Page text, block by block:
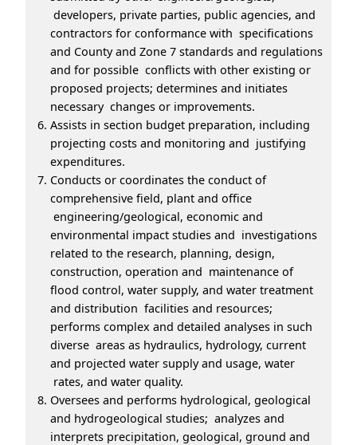
developers, private parties, public agencies, and
contractors for conformance with specifications
and County and Zone 7 standards and regulations
and for possible conflicts with other existing or
proposed projects; determines and initiates
necessary changes or improvements.
Assists in section budget preparation, including
projecting costs and monitoring and justifying
expenditures.
Conducts or coordinates the conduct of
comprehensive field, plant and office
engineering/geological, economic and
environmental impact studies and investigations
related to the research, planning, design,
construction, operation and maintenance of
flood control, water supply, and water treatment
and distribution facilities and resources;
performs complex and detailed analyses in such
diverse areas as hydraulics, hydrology, current
and projected water supply and usage, water
rates, and water quality.
Oversees and performs hydrological, geological
and hydrogeological studies; analyzes and
interprets precipitation, geological, ground and